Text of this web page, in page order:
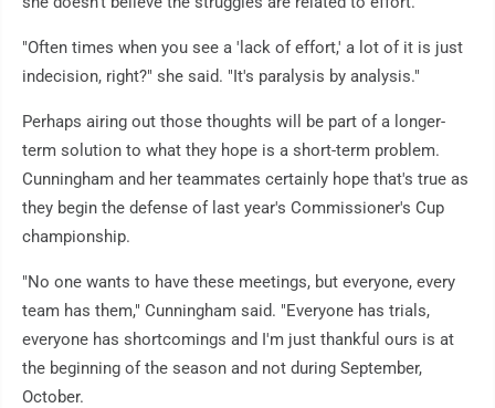
"Often times when you see a 'lack of effort,' a lot of it is just
indecision, right?" she said. "It's paralysis by analysis."
Perhaps airing out those thoughts will be part of a longer-
term solution to what they hope is a short-term problem.
Cunningham and her teammates certainly hope that's true as
they begin the defense of last year's Commissioner's Cup
championship.
"No one wants to have these meetings, but everyone, every
team has them," Cunningham said. "Everyone has trials,
everyone has shortcomings and I'm just thankful ours is at
the beginning of the season and not during September,
October.